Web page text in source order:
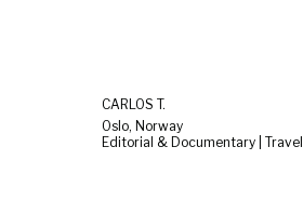
CARLOS T.
Oslo, Norway
Editorial & Documentary |